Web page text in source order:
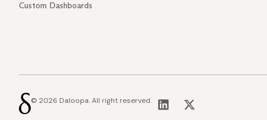
Custom Dashboards
© 2026 Daloopa. All right reserved.